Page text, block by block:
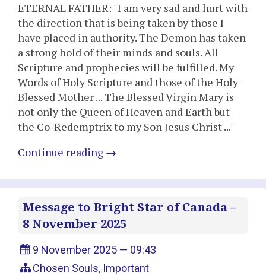
ETERNAL FATHER: "I am very sad and hurt with
the direction that is being taken by those I
have placed in authority. The Demon has taken
a strong hold of their minds and souls. All
Scripture and prophecies will be fulfilled. My
Words of Holy Scripture and those of the Holy
Blessed Mother ... The Blessed Virgin Mary is
not only the Queen of Heaven and Earth but
the Co-Redemptrix to my Son Jesus Christ ..."
Continue reading →
Message to Bright Star of Canada –
8 November 2025
9 November 2025 — 09:43
Chosen Souls, Important